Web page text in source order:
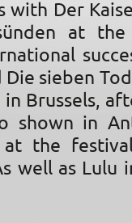
with Der
at the
sieben
Brussels,
shown in
the
well as Lulu